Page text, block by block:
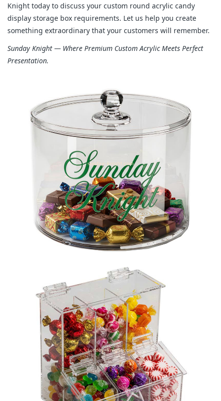
Knight today to discuss your custom round acrylic candy
display storage box requirements. Let us help you create
something extraordinary that your customers will remember.
Sunday Knight — Where Premium Custom Acrylic Meets Perfect
Presentation.